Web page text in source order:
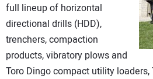
full lineup of horizontal
directional drills (HDD),
trenchers, compaction
products, vibratory plows and
Toro Dingo compact utility